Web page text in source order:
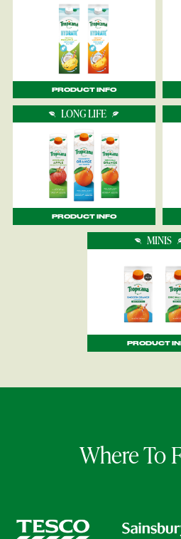
PRODUCT INFO
LONG LIFE
PRODUCT INFO
MINIS
PRODUCT
Where To